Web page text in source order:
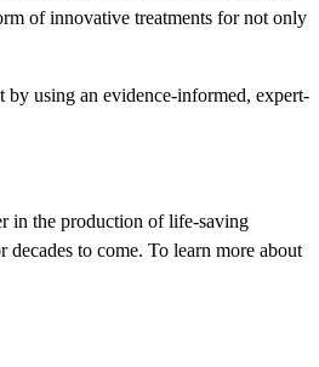
of innovative treatments for not only
by using an evidence-informed, expert-
in the production of life-saving
to come. To learn more about